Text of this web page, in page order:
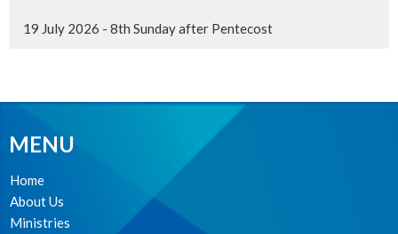
19 July 2026 - 8th Sunday after Pentecost
MENU
Home
About Us
Ministries